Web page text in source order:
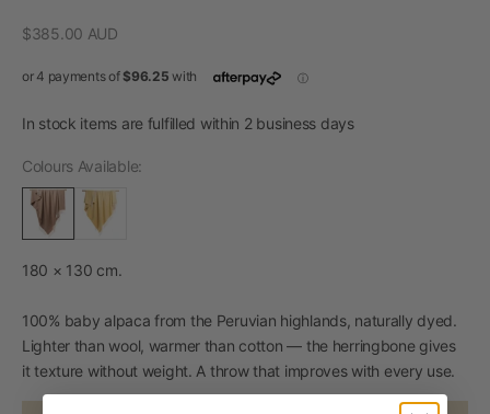
Sale price
$385.00 AUD
In stock items are fulfilled within 2 business days
Colours Available:
180 × 130 cm.
100% baby alpaca from the Peruvian highlands, naturally dyed.
Lighter than wool, warmer than cotton — the herringbone gives
it texture without weight. A throw that improves with every use.